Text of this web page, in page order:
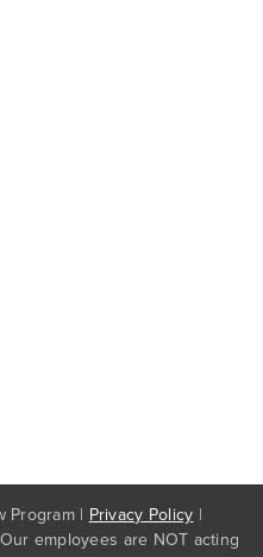
Program | Privacy Policy |
employees are NOT acting